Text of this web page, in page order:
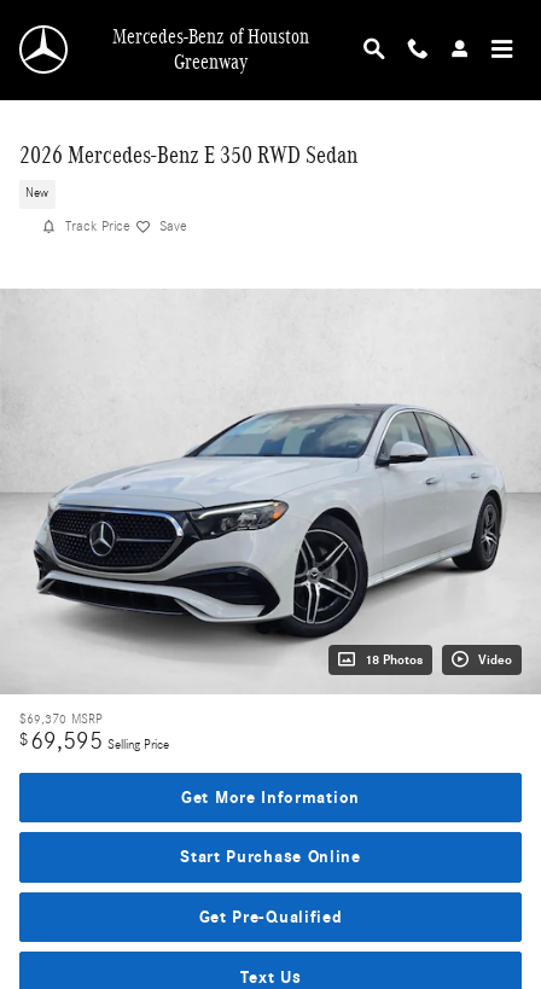
Mercedes-Benz of Houston
Greenway
2026 Mercedes-Benz E 350 RWD Sedan
New
Track Price Save
18 Photos Video
$69,370 MSRP
$69,595 Selling Price
Get More Information
Start Purchase Online
Get Pre-Qualified
Text Us